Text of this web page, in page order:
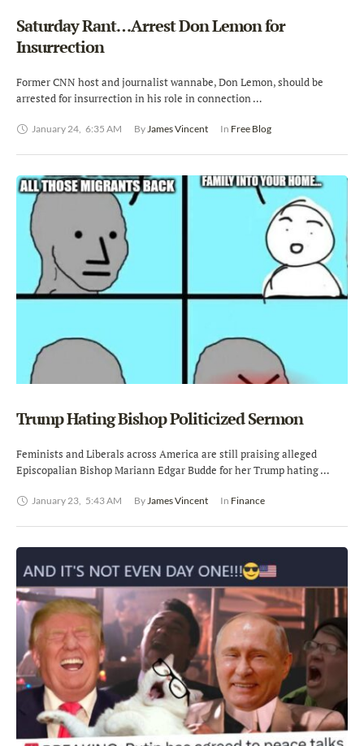
Saturday Rant…Arrest Don Lemon for
Insurrection
Former CNN host and journalist wannabe, Don Lemon, should be
arrested for insurrection in his role in connection …
January 24, 6:35 AM By James Vincent In Free Blog
Trump Hating Bishop Politicized Sermon
Feminists and Liberals across America are still praising alleged
Episcopalian Bishop Mariann Edgar Budde for her Trump hating …
January 23, 5:43 AM By James Vincent In Finance